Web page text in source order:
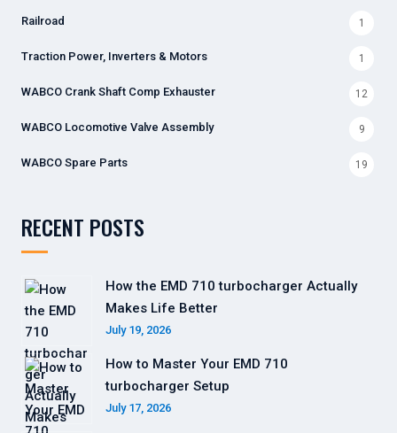
Railroad 1
Traction Power, Inverters & Motors 1
WABCO Crank Shaft Comp Exhauster 12
WABCO Locomotive Valve Assembly 9
WABCO Spare Parts 19
RECENT POSTS
How the EMD 710 turbocharger Actually
Makes Life Better
July 19, 2026
How to Master Your EMD 710
turbocharger Setup
July 17, 2026